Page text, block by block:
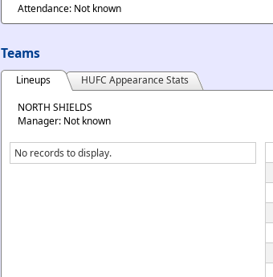
Attendance: Not known
Teams
Lineups
HUFC Appearance Stats
NORTH SHIELDS
Manager: Not known
No records to display.